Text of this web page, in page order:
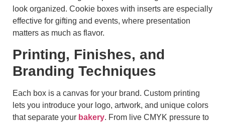
look organized. Cookie boxes with inserts are especially
effective for gifting and events, where presentation
matters as much as flavor.
Printing, Finishes, and
Branding Techniques
Each box is a canvas for your brand. Custom printing
lets you introduce your logo, artwork, and unique colors
that separate your bakery. From live CMYK pressure to